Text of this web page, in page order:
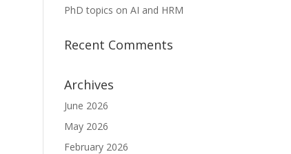
PhD topics on AI and HRM
Recent Comments
Archives
June 2026
May 2026
February 2026